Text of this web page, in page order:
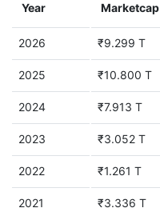
Year Marketcap
2026 ₹9.299 T
2025 ₹10.800 T
2024 ₹7.913 T
2023 ₹3.052 T
2022 ₹1.261 T
2021 ₹3.336 T